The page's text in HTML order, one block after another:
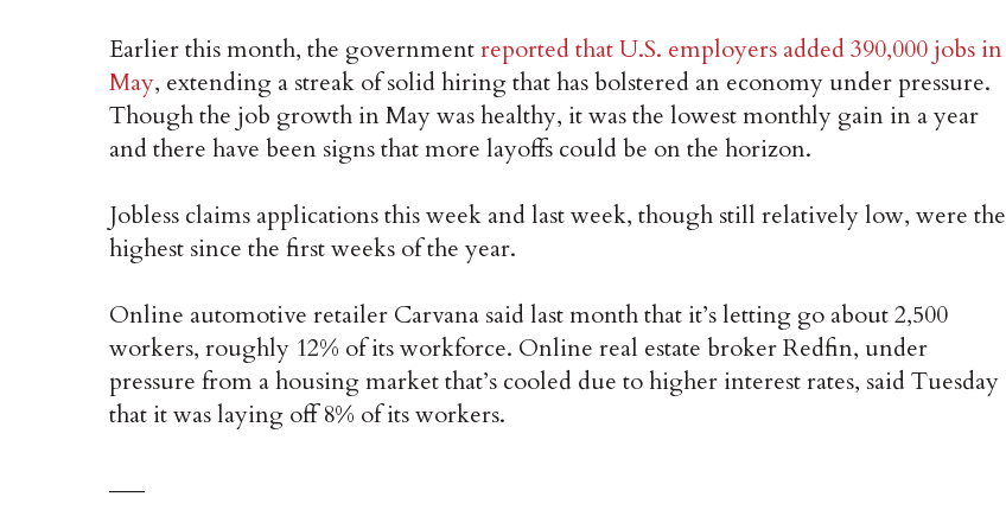
Earlier this month, the governmentreported that U.S. employers added 390,000 jobs in
May, extending a streak of solid hiring that has bolstered an economy under pressure.
Though the job growth in May was healthy, it was the lowest monthly gain in a year
and there have been signs that more layoffs could be on the horizon.
Jobless claims applications this week and last week, though still relatively low, were the
highest since the first weeks of the year.
Online automotive retailer Carvana said last month that it’s letting go about 2,500
workers, roughly 12% of its workforce. Online real estate broker Redfin, under
pressure from a housing market that’s cooled due to higher interest rates, said Tuesday
that it was laying off 8% of its workers.